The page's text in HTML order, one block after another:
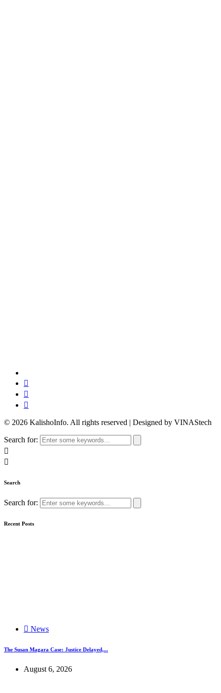
© 2026 KalishoInfo. All rights reserved | Designed by VINAStech
Search for:
Search
Search for:
Recent Posts
News
The Susan Magara Case: Justice Delayed,...
August 6, 2026